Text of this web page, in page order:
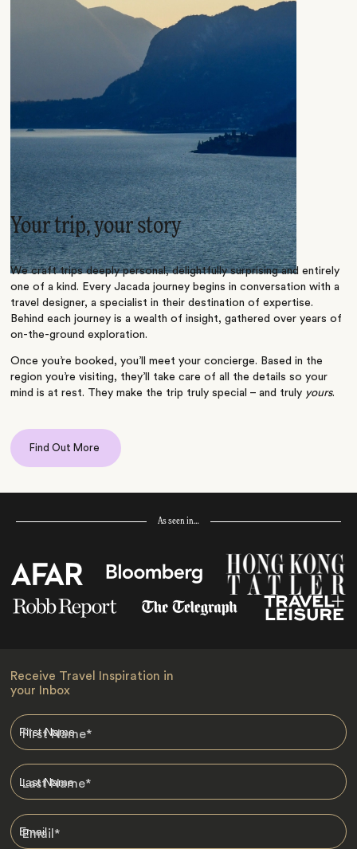
Your trip, your story
We craft trips deeply personal, delightfully surprising and entirely
one of a kind. Every Jacada journey begins in conversation with a
travel designer, a specialist in their destination of expertise.
Behind each journey is a wealth of insight, gathered over years of
on-the-ground exploration.
Once you’re booked, you’ll meet your concierge. Based in the
region you’re visiting, they’ll take care of all the details so your
mind is at rest. They make the trip truly special – and truly yours.
Find Out More
As seen in…
Receive Travel Inspiration in
your Inbox
First Name*
Last Name*
Email*